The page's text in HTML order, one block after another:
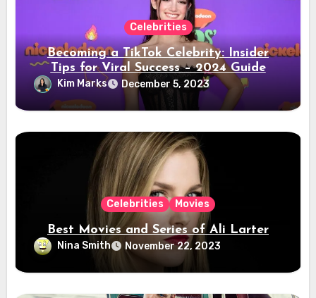
Celebrities
Becoming a TikTok Celebrity: Insider
Tips for Viral Success – 2024 Guide
Kim Marks December 5, 2023
Celebrities Movies
Best Movies and Series of Ali Larter
Nina Smith November 22, 2023